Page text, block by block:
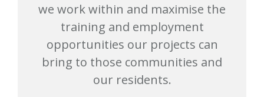
we work within and maximise the
training and employment
opportunities our projects can
bring to those communities and
our residents.